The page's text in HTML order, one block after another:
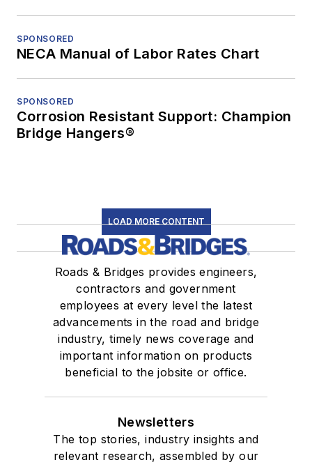
SPONSORED
NECA Manual of Labor Rates Chart
SPONSORED
Corrosion Resistant Support: Champion
Bridge Hangers®
LOAD MORE CONTENT
Roads & Bridges provides engineers,
contractors and government
employees at every level the latest
advancements in the road and bridge
industry, timely news coverage and
important information on products
beneficial to the jobsite or office.
Newsletters
The top stories, industry insights and
relevant research, assembled by our